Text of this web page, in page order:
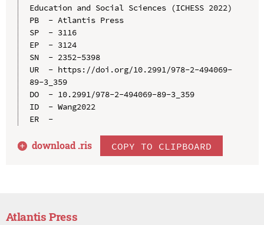
Education and Social Sciences (ICHESS 2022)
PB  - Atlantis Press
SP  - 3116
EP  - 3124
SN  - 2352-5398
UR  - https://doi.org/10.2991/978-2-494069-
89-3_359
DO  - 10.2991/978-2-494069-89-3_359
ID  - Wang2022
ER  -
download .ris COPY TO CLIPBOARD
Atlantis Press